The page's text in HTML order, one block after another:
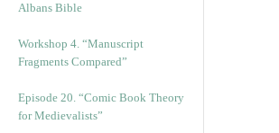
Albans Bible
Workshop 4. “Manuscript
Fragments Compared”
Episode 20. “Comic Book Theory
for Medievalists”